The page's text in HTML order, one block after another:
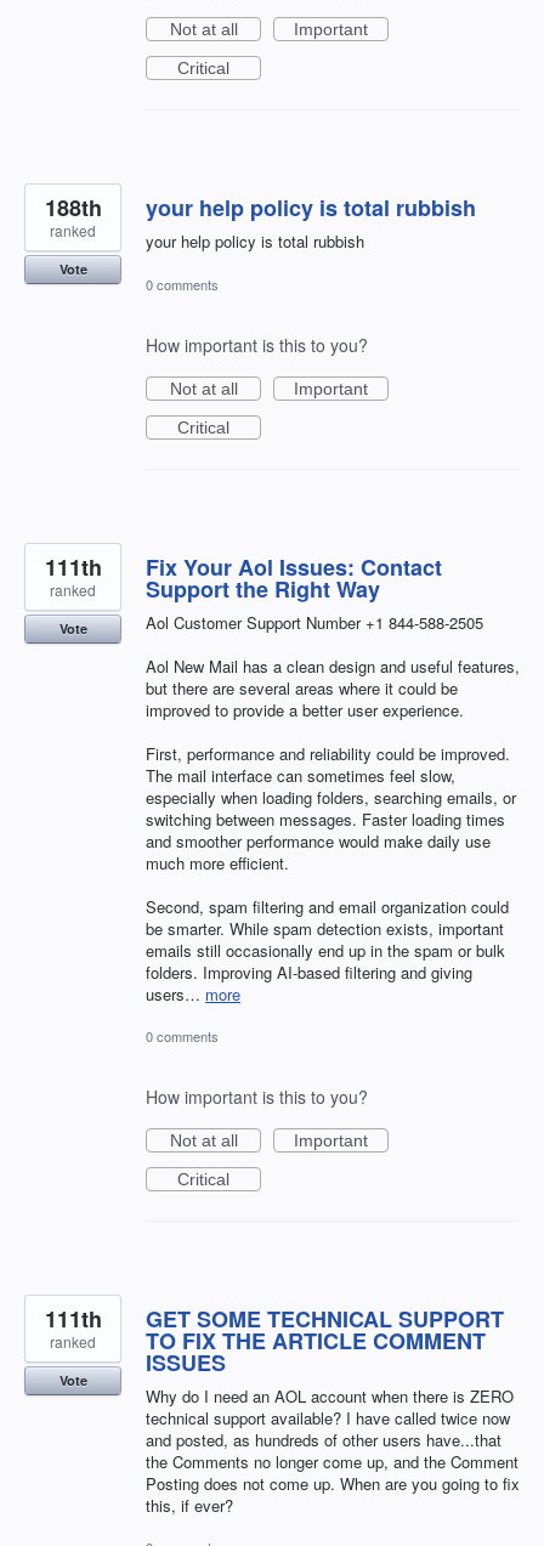
Not at all
Important
Critical
your help policy is total rubbish
your help policy is total rubbish
188th
ranked
Vote
0 comments
How important is this to you?
Not at all
Important
Critical
Fix Your Aol Issues: Contact
Support the Right Way
Aol Customer Support Number +1 844-588-2505
Aol New Mail has a clean design and useful features,
but there are several areas where it could be
improved to provide a better user experience.
First, performance and reliability could be improved.
The mail interface can sometimes feel slow,
especially when loading folders, searching emails, or
switching between messages. Faster loading times
and smoother performance would make daily use
much more efficient.
Second, spam filtering and email organization could
be smarter. While spam detection exists, important
emails still occasionally end up in the spam or bulk
folders. Improving AI-based filtering and giving
users… more
111th
ranked
Vote
0 comments
How important is this to you?
Not at all
Important
Critical
GET SOME TECHNICAL SUPPORT
TO FIX THE ARTICLE COMMENT
ISSUES
Why do I need an AOL account when there is ZERO
technical support available? I have called twice now
and posted, as hundreds of other users have...that
the Comments no longer come up, and the Comment
Posting does not come up. When are you going to fix
this, if ever?
111th
ranked
Vote